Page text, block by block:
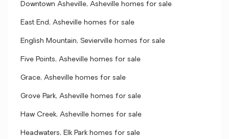
Downtown Asheville, Asheville homes for sale
East End, Asheville homes for sale
English Mountain, Sevierville homes for sale
Five Points, Asheville homes for sale
Grace, Asheville homes for sale
Grove Park, Asheville homes for sale
Haw Creek, Asheville homes for sale
Headwaters, Elk Park homes for sale